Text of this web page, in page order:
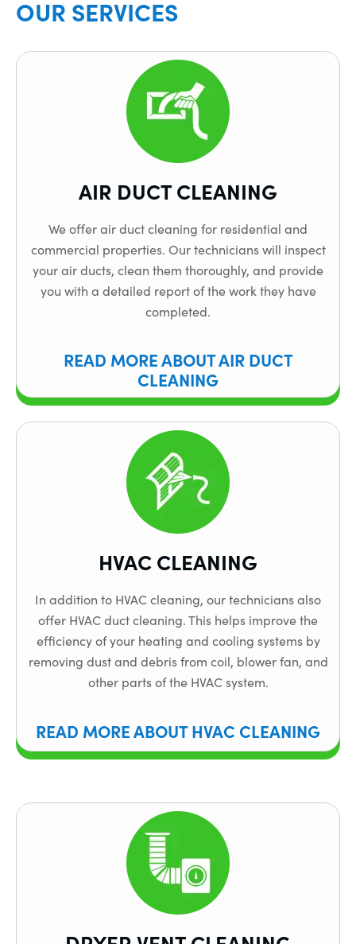
OUR SERVICES
AIR DUCT CLEANING
We offer air duct cleaning for residential and
commercial properties. Our technicians will inspect
your air ducts, clean them thoroughly, and provide
you with a detailed report of the work they have
completed.
READ MORE ABOUT AIR DUCT
CLEANING
HVAC CLEANING
In addition to HVAC cleaning, our technicians also
offer HVAC duct cleaning. This helps improve the
efficiency of your heating and cooling systems by
removing dust and debris from coil, blower fan, and
other parts of the HVAC system.
READ MORE ABOUT HVAC CLEANING